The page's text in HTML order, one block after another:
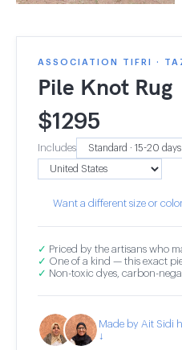
ASSOCIATION TIFRI ·
Pile Knot Rug
$1295
Includes
Want a different size or
✓ Priced by the artisans who
✓ One of a kind — this exact
✓ Non-toxic dyes, carbon-
Made by Ait Sidi
↓